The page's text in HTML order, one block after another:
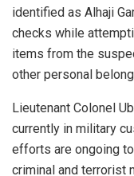
identified as Alhaji
checks while
items from the
other personal
Lieutenant Colonel
currently in military
efforts are ongoing
criminal and terrorist